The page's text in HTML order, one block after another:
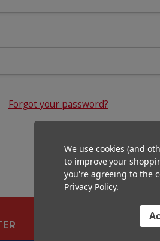
Forgot your password?
We use cookies (and
to improve your
you're agreeing to the
Privacy Policy.